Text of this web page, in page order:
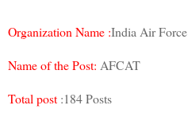
Organization Name :India Air Force
Name of the Post: AFCAT
Total post :184 Posts